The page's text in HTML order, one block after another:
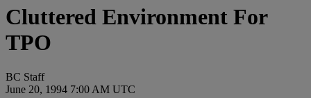
Cluttered Environment For
TPO
BC Staff
June 20, 1994 7:00 AM UTC